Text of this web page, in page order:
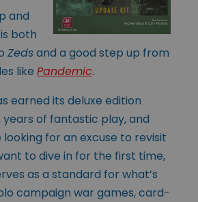
and
both
Zedsand a good step up from
like Pandemic.
earned its deluxe edition
of fantastic play, and
looking for an excuse to revisit
to dive in for the first time,
as a standard for what’s
campaign war games, card-